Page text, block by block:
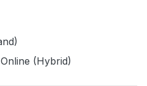
(Hybrid)